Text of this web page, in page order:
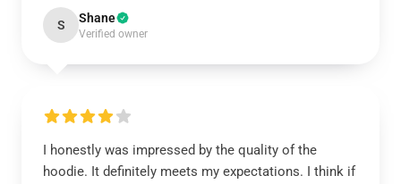
S Shane
Verified owner
I honestly was impressed by the quality of the
hoodie. It definitely meets my expectations. I think if